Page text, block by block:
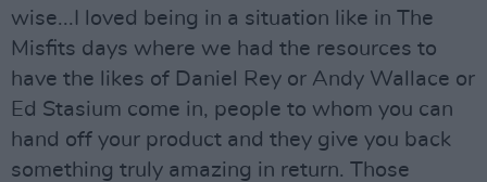
wise...I loved being in a situation like in The
Misfits days where we had the resources to
have the likes of Daniel Rey or Andy Wallace or
Ed Stasium come in, people to whom you can
hand off your product and they give you back
something truly amazing in return. Those